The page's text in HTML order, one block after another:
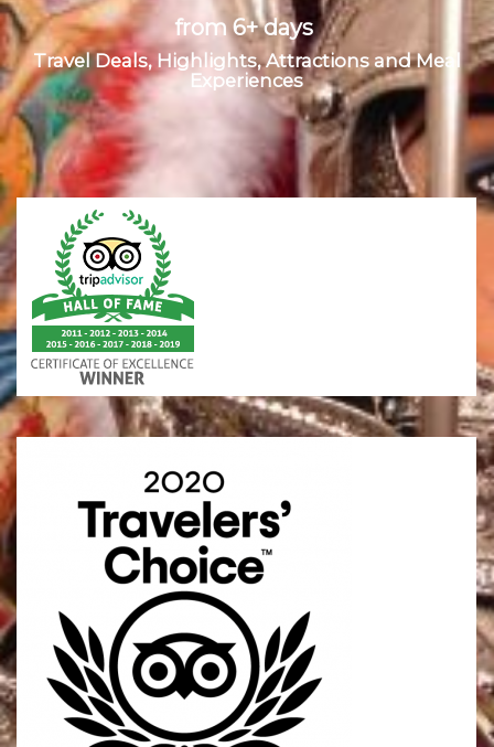
from 6+ days
Travel Deals, Highlights, Attractions and Meal
Experiences